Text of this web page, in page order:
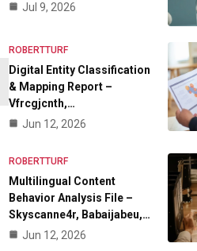
Jul 9, 2026
ROBERTTURF
Digital Entity Classification
& Mapping Report –
Vfrcgjcnth,…
Jun 12, 2026
ROBERTTURF
Multilingual Content
Behavior Analysis File –
Skyscanne4r, Babaijabeu,…
Jun 12, 2026